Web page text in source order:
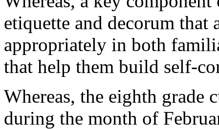
etiquette and decorum that
appropriately in both
that help them build self-
Whereas, the eighth grade
during the month of